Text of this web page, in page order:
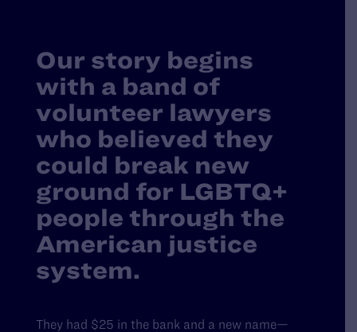
Our story begins
with a band of
volunteer lawyers
who believed they
could break new
ground for LGBTQ+
people through the
American justice
system.
They had $25 in the bank and a new name—